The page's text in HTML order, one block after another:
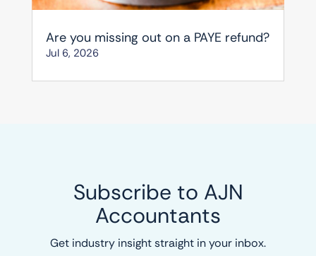
Are you missing out on a PAYE refund?
Jul 6, 2026
Subscribe to AJN
Accountants
Get industry insight straight in your inbox.